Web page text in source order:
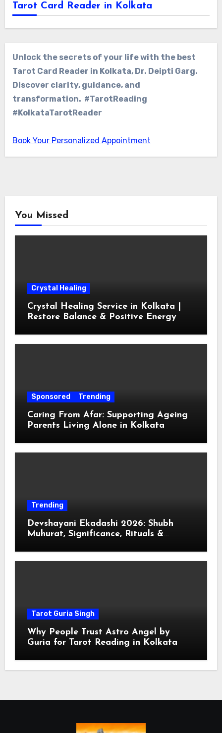
Tarot Card Reader in Kolkata
Unlock the secrets of your life with the best
Tarot Card Reader in Kolkata, Dr. Deipti Garg.
Discover clarity, guidance, and
transformation. #TarotReading
#KolkataTarotReader
Book Your Personalized Appointment
You Missed
Crystal Healing
Crystal Healing Service in Kolkata |
Restore Balance & Positive Energy
Sponsored Trending
Caring From Afar: Supporting Ageing
Parents Living Alone in Kolkata
Trending
Devshayani Ekadashi 2026: Shubh
Muhurat, Significance, Rituals &
Tarot Guria Singh
Why People Trust Astro Angel by
Guria for Tarot Reading in Kolkata